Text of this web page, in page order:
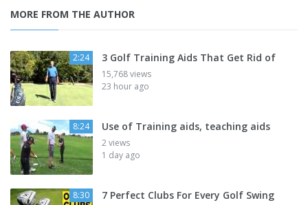
MORE FROM THE AUTHOR
2:24 3 Golf Training Aids That Get Rid of
15,768 views
23 hour ago
8:24 Use of Training aids, teaching aids
2 views
1 day ago
8:30 7 Perfect Clubs For Every Golf Swing